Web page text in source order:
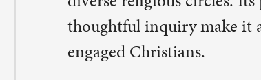
Bob and Cathy Crampton
January 22, 2016 at 8:33 am